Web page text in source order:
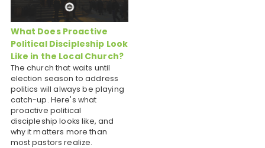
What Does Proactive
Political Discipleship Look
Like in the Local Church?
The church that waits until
election season to address
politics will always be playing
catch-up. Here's what
proactive political
discipleship looks like, and
why it matters more than
most pastors realize.